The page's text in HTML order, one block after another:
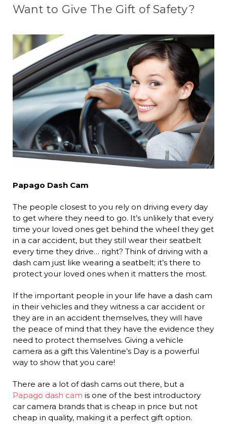
Want to Give The Gift of Safety?
Papago Dash Cam
The people closest to you rely on driving every day
to get where they need to go. It’s unlikely that every
time your loved ones get behind the wheel they get
in a car accident, but they still wear their seatbelt
every time they drive… right? Think of driving with a
dash cam just like wearing a seatbelt; it’s there to
protect your loved ones when it matters the most.
If the important people in your life have a dash cam
in their vehicles and they witness a car accident or
they are in an accident themselves, they will have
the peace of mind that they have the evidence they
need to protect themselves. Giving a vehicle
camera as a gift this Valentine’s Day is a powerful
way to show that you care!
There are a lot of dash cams out there, but a
Papago dash cam is one of the best introductory
car camera brands that is cheap in price but not
cheap in quality, making it a perfect gift option.